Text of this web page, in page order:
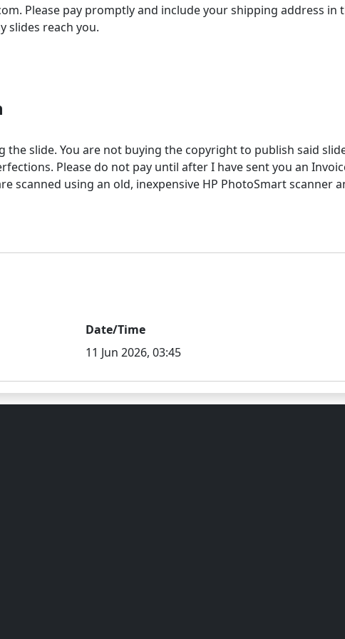
Please pay promptly and include your shipping address in
slides reach you.
the slide. You are not buying the copyright to publish said
Please do not pay until after I have sent you an
scanned using an old, inexpensive HP PhotoSmart
Date/Time
11 Jun 2026, 03:45